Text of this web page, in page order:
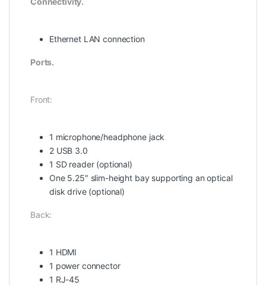
Ethernet LAN connection
Ports.
Front:
1 microphone/headphone jack
2 USB 3.0
1 SD reader (optional)
One 5.25″ slim-height bay supporting an optical
disk drive (optional)
Back:
1 HDMI
1 power connector
1 RJ-45